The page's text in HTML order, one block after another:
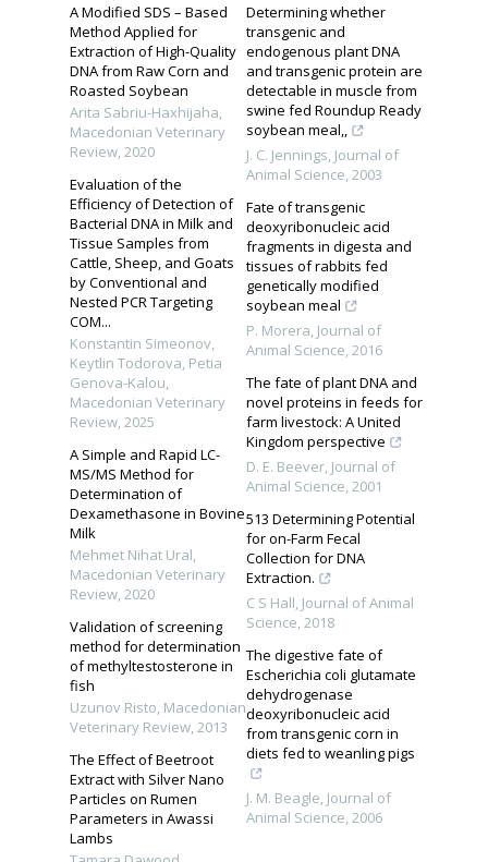
A Modified SDS – Based
Method Applied for
Extraction of High-Quality
DNA from Raw Corn and
Roasted Soybean
Arita Sabriu-Haxhijaha,
Macedonian Veterinary
Review,2020
Evaluation of the
Efficiency of Detection of
Bacterial DNA in Milk and
Tissue Samples from
Cattle, Sheep, and Goats
by Conventional and
Nested PCR Targeting
COM...
Konstantin Simeonov,
Keytlin Todorova, Petia
Genova-Kalоu,
Macedonian Veterinary
Review,2025
A Simple and Rapid LC-
MS/MS Method for
Determination of
Dexamethasone in Bovine
Milk
Mehmet Nihat Ural,
Macedonian Veterinary
Review,2020
Validation of screening
method for determination
of methyltestosterone in
fish
Uzunov Risto, Macedonian
Veterinary Review,2013
The Effect of Beetroot
Extract with Silver Nano
Particles on Rumen
Parameters in Awassi
Lambs
Determining whether
transgenic and
endogenous plant DNA
and transgenic protein are
detectable in muscle from
swine fed Roundup Ready
soybean meal,,
J. C. Jennings, Journal of
Animal Science,2003
Fate of transgenic
deoxyribonucleic acid
fragments in digesta and
tissues of rabbits fed
genetically modified
soybean meal
P. Morera, Journal of
Animal Science,2016
The fate of plant DNA and
novel proteins in feeds for
farm livestock: A United
Kingdom perspective
D. E. Beever, Journal of
Animal Science,2001
513 Determining Potential
for on-Farm Fecal
Collection for DNA
Extraction.
C S Hall, Journal of Animal
Science,2018
The digestive fate of
Escherichia coli glutamate
dehydrogenase
deoxyribonucleic acid
from transgenic corn in
diets fed to weanling pigs
J. M. Beagle, Journal of
Animal Science,2006